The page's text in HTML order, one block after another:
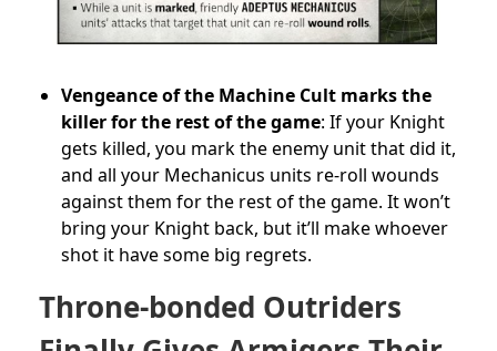
Vengeance of the Machine Cult marks the
killer for the rest of the game: If your Knight
gets killed, you mark the enemy unit that did it,
and all your Mechanicus units re-roll wounds
against them for the rest of the game. It won’t
bring your Knight back, but it’ll make whoever
shot it have some big regrets.
Throne-bonded Outriders